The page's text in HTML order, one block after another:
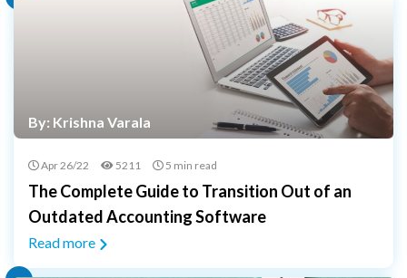
By: Krishna Varala
Apr 26/22 5211 5 min read
The Complete Guide to Transition Out of an
Outdated Accounting Software
Read more